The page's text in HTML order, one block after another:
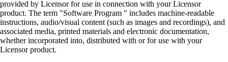
provided by Licensor for use in connection with your Licensor
product. The term "Software Program " includes machine-readable
instructions, audio/visual content (such as images and recordings), and
associated media, printed materials and electronic documentation,
whether incorporated into, distributed with or for use with your
Licensor product.